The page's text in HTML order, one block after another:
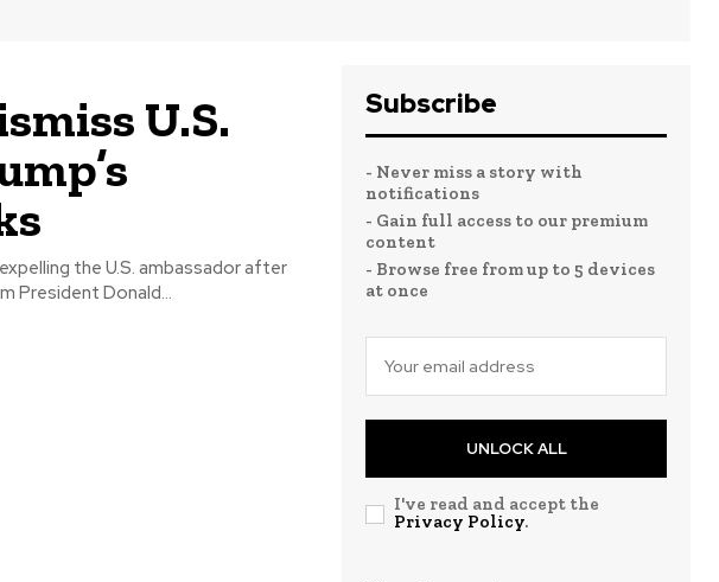
U.S.
the U.S. ambassador after
President Donald...
Subscribe
- Never miss a story with
notifications
- Gain full access to our premium
content
- Browse free from up to 5 devices
at once
UNLOCK ALL
I've read and accept the
Privacy Policy.